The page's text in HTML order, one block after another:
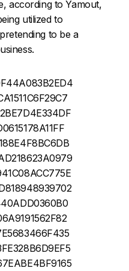
according to Yamout,
utilized to
to be a